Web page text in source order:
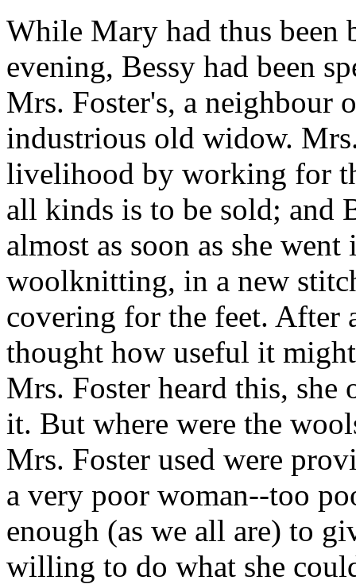
While Mary had thus been
evening, Bessy had been
Mrs. Foster's, a neighbour
industrious old widow.
livelihood by working for
all kinds is to be sold; and
almost as soon as she
woolknitting, in a new
covering for the feet. After
thought how useful it
Mrs. Foster heard this, she
it. But where were the
Mrs. Foster used were
a very poor woman--too
enough (as we all are) to
willing to do what she